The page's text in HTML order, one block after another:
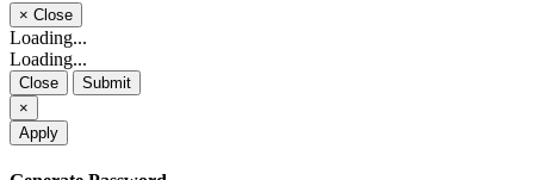
× Close
Loading...
Loading...
Close
Submit
×
Apply